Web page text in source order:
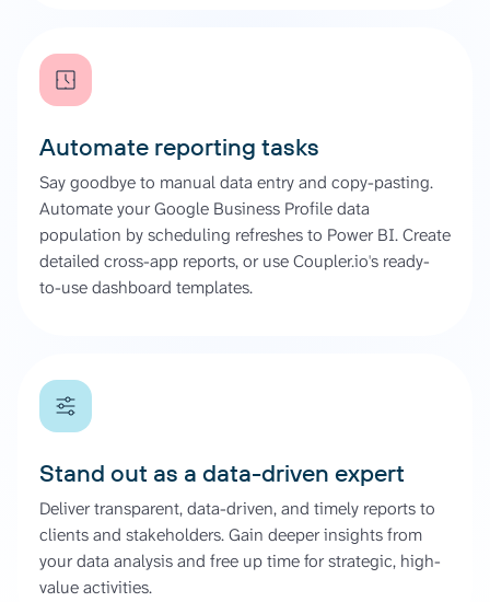
Automate reporting tasks
Say goodbye to manual data entry and copy-pasting.
Automate your Google Business Profile data
population by scheduling refreshes to Power BI. Create
detailed cross-app reports, or use Coupler.io's ready-
to-use dashboard templates.
Stand out as a data-driven expert
Deliver transparent, data-driven, and timely reports to
clients and stakeholders. Gain deeper insights from
your data analysis and free up time for strategic, high-
value activities.